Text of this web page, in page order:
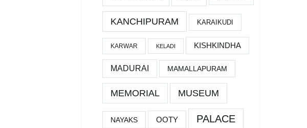
KANCHIPURAM KARAIKUDI
KARWAR KELADI KISHKINDHA
MADURAI MAMALLAPURAM
MEMORIAL MUSEUM
NAYAKS OOTY PALACE